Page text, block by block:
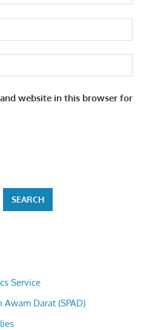
website in this browser for
SEARCH
Service
Darat (SPAD)